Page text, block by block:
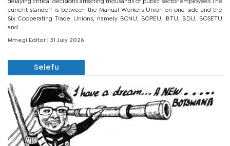
delaying critical decisions affecting thousands of public sector employees.The
current standoff is between the Manual Workers Union on one side and the
Six Cooperating Trade Unions, namely BONU, BOPEU, BTU, BDU, BOSETU
and...
Mmegi Editor | 31 July 2026
Selefu